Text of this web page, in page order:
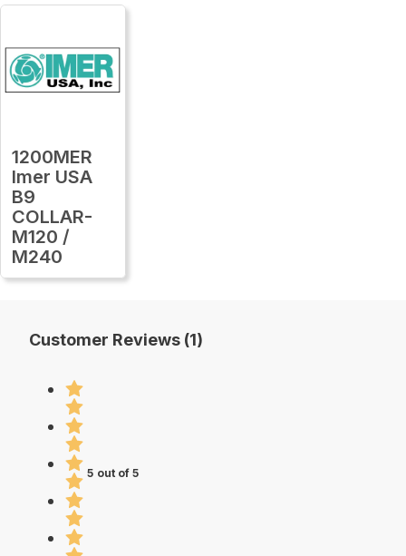
1200MER
Imer USA
B9
COLLAR-
M120 /
M240
Customer Reviews (1)
5 out of 5